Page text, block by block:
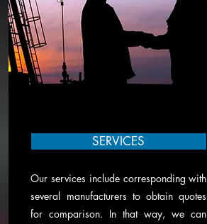
SERVICES
Our services include corresponding with
several manufacturers to obtain quotes
for comparison. In that way, we can